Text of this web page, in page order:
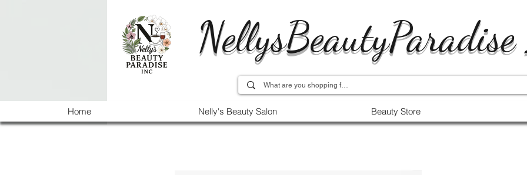
Home Nelly's Beauty Salon Beauty Store